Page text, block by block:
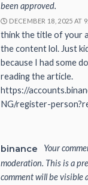
been approved.
DECEMBER 18, 2025 AT
think the title of your
the content lol. Just
because I had some
reading the article.
https://
NG/register-
binance
Your
moderation. This is a
comment will be visible